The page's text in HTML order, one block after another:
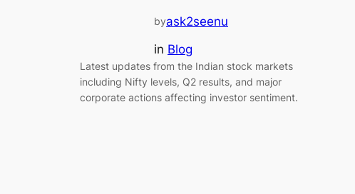
byask2seenu
in Blog
Latest updates from the Indian stock markets
including Nifty levels, Q2 results, and major
corporate actions affecting investor sentiment.